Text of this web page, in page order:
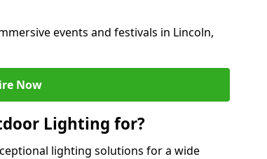
events and festivals in Lincoln,
Now
Lighting for?
lighting solutions for a wide